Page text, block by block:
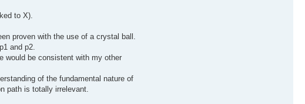
to X).
proven with the use of a crystal ball.
and p2.
would be consistent with my other
of the fundamental nature of
path is totally irrelevant.